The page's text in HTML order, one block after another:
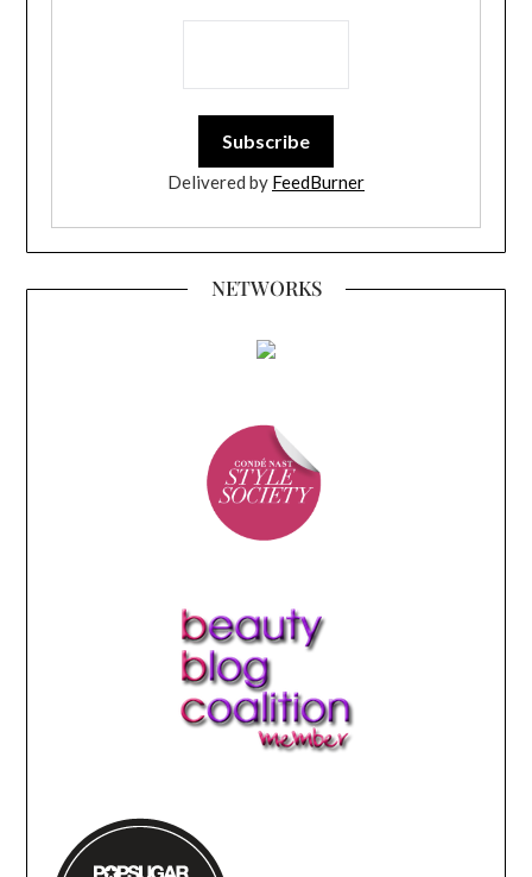
Delivered by FeedBurner
NETWORKS